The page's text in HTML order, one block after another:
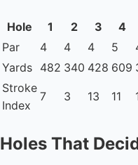
Hole 1 2 3 4
Par
4 4 4 5
Yards 482 340 428 609
Stroke
Index
7 3 13 11
Holes That